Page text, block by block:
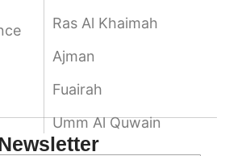
Ras Al Khaimah
Ajman
Fuairah
Umm Al Quwain